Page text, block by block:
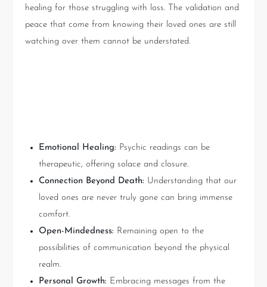
healing for those struggling with loss. The validation and
peace that come from knowing their loved ones are still
watching over them cannot be understated.
Emotional Healing: Psychic readings can be
therapeutic, offering solace and closure.
Connection Beyond Death: Understanding that our
loved ones are never truly gone can bring immense
comfort.
Open-Mindedness: Remaining open to the
possibilities of communication beyond the physical
realm.
Personal Growth: Embracing messages from the